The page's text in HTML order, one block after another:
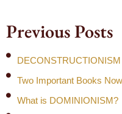
Previous Posts
Two Important Books
What is DOMINIONISM?